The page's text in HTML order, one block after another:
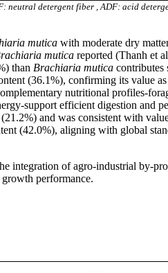
neutral detergent fiber , ADF: acid
mutica with moderate dry
mutica reported (Thanh et
than Brachiaria mutica
(36.1%), confirming its value
nutritional profiles-
support efficient digestion and
and was consistent with
(42.0%), aligning with global
integration of agro-industrial by-
performance.